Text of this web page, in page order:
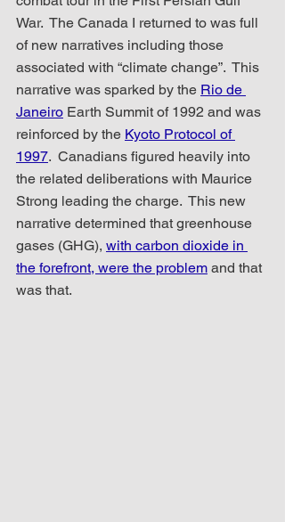
War.  The Canada I returned to was full
of new narratives including those
associated with “climate change”.  This
narrative was sparked by the Rio de
Janeiro Earth Summit of 1992 and was
reinforced by the Kyoto Protocol of
1997.  Canadians figured heavily into
the related deliberations with Maurice
Strong leading the charge.  This new
narrative determined that greenhouse
gases (GHG), with carbon dioxide in
the forefront, were the problem and that
was that.